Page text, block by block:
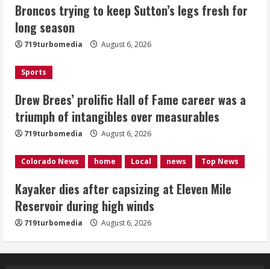
3
career was a triumph of intangibles
August 6, 2026
4
Mile Reservoir during high winds
August 6, 2026
5
1 killed in crash in Denver’s Park Hill
August 6, 2026
Broncos trying to keep Sutton’s legs fresh for
long season
719turbomedia August 6, 2026
Sports
Drew Brees’ prolific Hall of Fame career was a
triumph of intangibles over measurables
719turbomedia August 6, 2026
Colorado News home Local news Top News
Kayaker dies after capsizing at Eleven Mile
Reservoir during high winds
719turbomedia August 6, 2026